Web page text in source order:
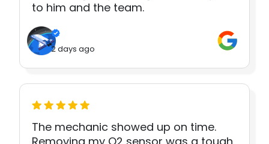
to him and the team.
2 days ago
The mechanic showed up on time.